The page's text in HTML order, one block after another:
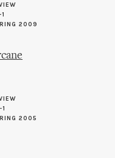
2009
2005